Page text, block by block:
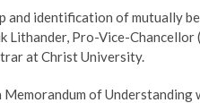
and identification of mutually
Pro-Vice-Chancellor
at Christ University.
of